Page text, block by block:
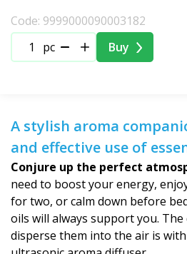
Code: 9999000090003182
pc
Buy
A stylish aroma
and effective use of
Conjure up the perfect
need to boost your energy,
for two, or calm down before
oils will always support you. The
disperse them into the air is